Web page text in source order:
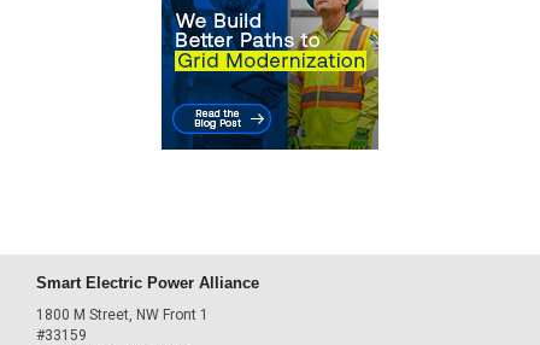
Smart Electric Power Alliance
1800 M Street, NW Front 1
#33159